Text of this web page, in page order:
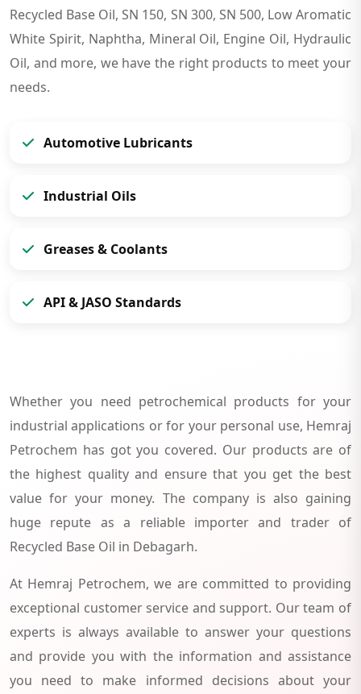
Recycled Base Oil, SN 150, SN 300, SN 500, Low Aromatic
White Spirit, Naphtha, Mineral Oil, Engine Oil, Hydraulic
Oil, and more, we have the right products to meet your
needs.
Automotive Lubricants
Industrial Oils
Greases & Coolants
API & JASO Standards
Whether you need petrochemical products for your
industrial applications or for your personal use, Hemraj
Petrochem has got you covered. Our products are of
the highest quality and ensure that you get the best
value for your money. The company is also gaining
huge repute as a reliable importer and trader of
Recycled Base Oil in Debagarh.
At Hemraj Petrochem, we are committed to providing
exceptional customer service and support. Our team of
experts is always available to answer your questions
and provide you with the information and assistance
you need to make informed decisions about your